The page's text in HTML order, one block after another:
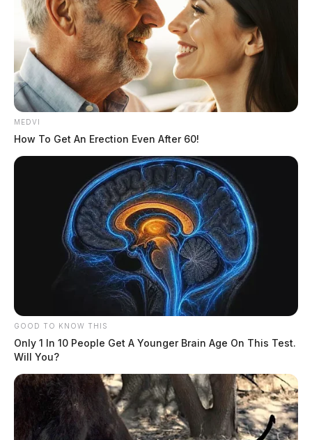
Further information will be shared as it becomes
available.
Related coverage
Water Rescue Underway At Lake White In Waverly
Fire Consumes House On Lake White
MEDVI
How To Get An Erection Even After 60!
GOOD TO KNOW THIS
Only 1 In 10 People Get A Younger Brain Age On This Test.
Will You?